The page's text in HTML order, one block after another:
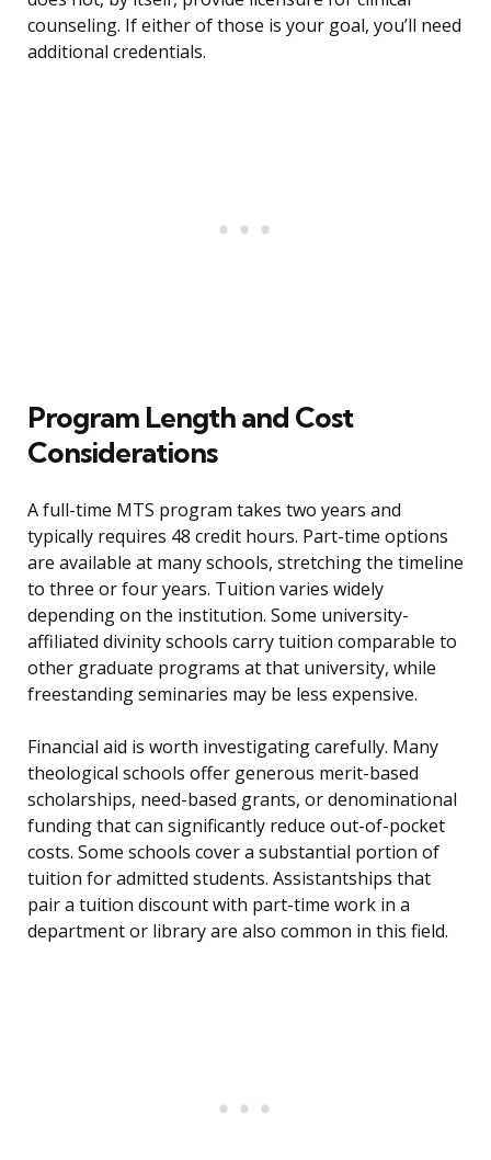
counseling. If either of those is your goal, you’ll need
additional credentials.
Program Length and Cost
Considerations
A full-time MTS program takes two years and
typically requires 48 credit hours. Part-time options
are available at many schools, stretching the timeline
to three or four years. Tuition varies widely
depending on the institution. Some university-
affiliated divinity schools carry tuition comparable to
other graduate programs at that university, while
freestanding seminaries may be less expensive.
Financial aid is worth investigating carefully. Many
theological schools offer generous merit-based
scholarships, need-based grants, or denominational
funding that can significantly reduce out-of-pocket
costs. Some schools cover a substantial portion of
tuition for admitted students. Assistantships that
pair a tuition discount with part-time work in a
department or library are also common in this field.